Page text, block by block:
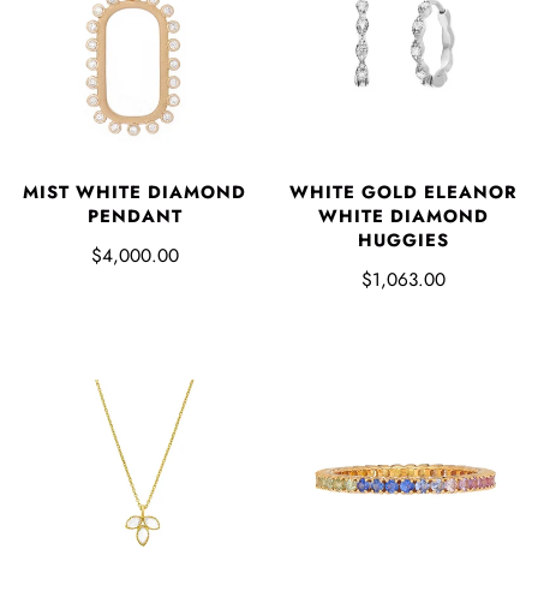
MIST WHITE DIAMOND
PENDANT
$4,000.00
WHITE GOLD ELEANOR
WHITE DIAMOND
HUGGIES
$1,063.00